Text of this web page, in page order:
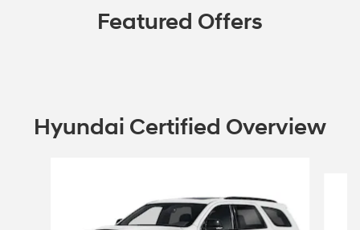
Featured Offers
Hyundai Certified Overview